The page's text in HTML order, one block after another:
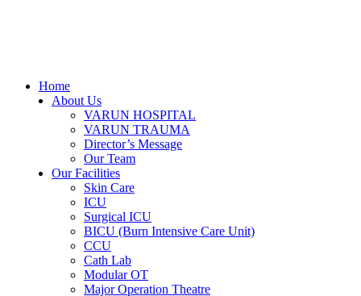
Home
About Us
VARUN HOSPITAL
VARUN TRAUMA
Director’s Message
Our Team
Our Facilities
Skin Care
ICU
Surgical ICU
BICU (Burn Intensive Care Unit)
CCU
Cath Lab
Modular OT
Major Operation Theatre